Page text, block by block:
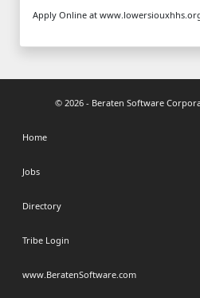
Apply Online at
© 2026 - Beraten Software
Home
Jobs
Directory
Tribe Login
www.BeratenSoftware.com